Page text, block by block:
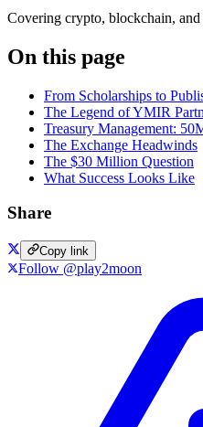
Covering crypto, blockchain,
On this page
From Scholarships to
The Legend of YMIR
Treasury Management:
The Exchange Headwinds
The $30 Million Question
What Success Looks Like
Share
Copy link
Follow @play2moon